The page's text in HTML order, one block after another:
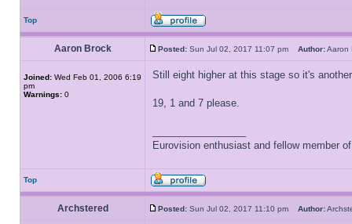
Top
Aaron Brock Posted: Sun Jul 02, 2017 11:07 pm Author:
Joined: Wed Feb 01, 2006 6:19
pm
Warnings: 0
Still eight higher at this stage so it's
19, 1 and 7 please.
Eurovision enthusiast and fellow member
Top
Archstered Posted: Sun Jul 02, 2017 11:10 pm Author: